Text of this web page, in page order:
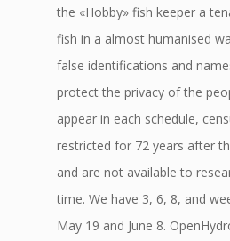
the «Hobby» fish keeper a
fish in a almost humanised
false identifications and
protect the privacy of the
appear in each schedule,
restricted for 72 years after
and are not available to
time. We have 3, 6, 8, and
May 19 and June 8.